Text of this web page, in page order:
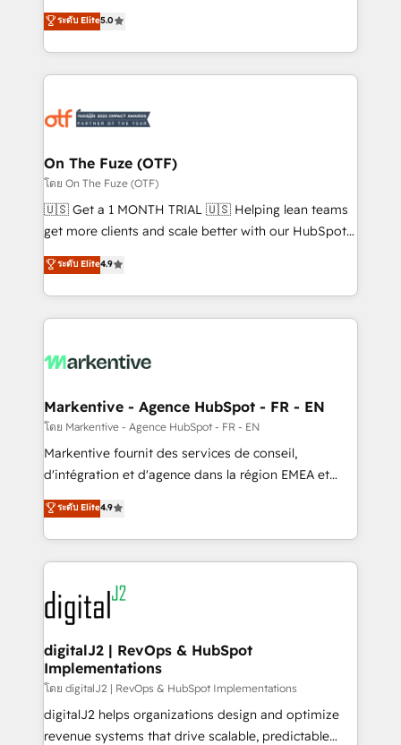
expertise. - A team of 250+ experts dedicated to
your resilient growth.
companies activate HubSpot’s AI-powered
customer platform and operationalize HubSpot’s
Loop Marketing framework through expert-led
services, smart agents, and purpose-built apps,
results, fast. ⚙️CRM & RevOps: Align all Hubs to your
🎯Demand Gen & ABM: Drive pipeline with inbound,
ABM, AEO, SEO, & paid media. 👩‍💻Web Design:
Build high-performing websites with UX, messaging,
& conversion strategy that drive results. 🤖AI
AI, & maximize AEO with tailored AI services. 🧩
Integrations: Extend HubSpot with custom
ระดับ Elite5.0
On The Fuze (OTF)
โดย On The Fuze (OTF)
🇺🇸 Get a 1 MONTH TRIAL 🇺🇸 Helping lean teams
get more clients and scale better with our HubSpot
Consulting & 'Done For You' Services. 🚀 Who We
Work With 🚀 We help lean, growing companies: -
Win more business - Reduce no-shows - Improve
lead & deal conversion rates - Scale with less
What do you get? 🤓 Our client's are too busy to
Personal Consultant + Tech Team to handle the
heavy lifting of mapping out AND building your ideal
system. + Get best practices and 'don't know what
you don't know' recommendations to maximize
6,500+ Partners) and was named 2023 HubSpot
Partner of the Year 💥 Trusted by 2,500+ companies
www.onthefuze.com/hubspot-admin Contact us to
learn more!
ระดับ Elite4.9
Markentive - Agence HubSpot - FR - EN
โดย Markentive - Agence HubSpot - FR - EN
Markentive fournit des services de conseil,
d'intégration et d'agence dans la région EMEA et
North America. Avec plus de 115 experts en
marketing automation, Growth, Revops, CRM et
webdesign. Markentive is both a consulting firm, a
digital agency and an integrator. With over 115
experts in marketing automation, growth, revops,
CRM and webdesign (We focus on EMEA - USA
customers).
ระดับ Elite4.9
digitalJ2 | RevOps & HubSpot
Implementations
โดย digitalJ2 | RevOps & HubSpot Implementations
digitalJ2 helps organizations design and optimize
revenue systems that drive scalable, predictable